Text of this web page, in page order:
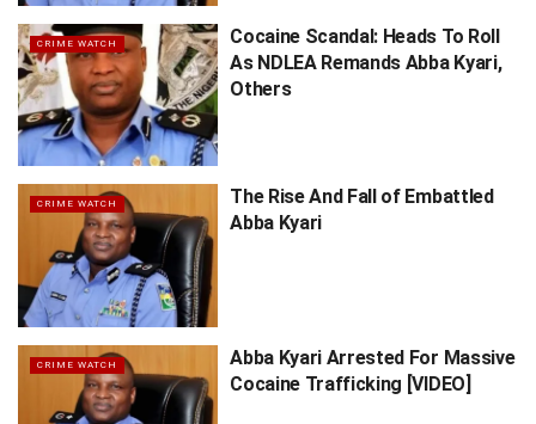
CRIME WATCH
Cocaine Scandal: Heads To Roll
As NDLEA Remands Abba Kyari,
Others
CRIME WATCH
The Rise And Fall of Embattled
Abba Kyari
CRIME WATCH
Abba Kyari Arrested For Massive
Cocaine Trafficking [VIDEO]